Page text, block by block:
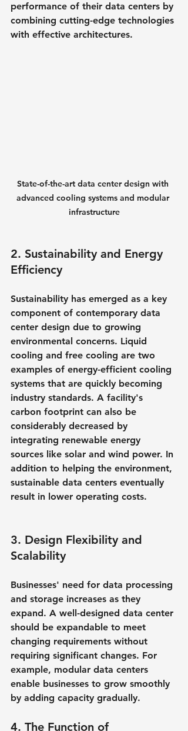
performance of their data centers by
combining cutting-edge technologies
with effective architectures.
State-of-the-art data center design with
advanced cooling systems and modular
infrastructure
2. Sustainability and Energy
Efficiency
Sustainability has emerged as a key
component of contemporary data
center design due to growing
environmental concerns. Liquid
cooling and free cooling are two
examples of energy-efficient cooling
systems that are quickly becoming
industry standards. A facility's
carbon footprint can also be
considerably decreased by
integrating renewable energy
sources like solar and wind power. In
addition to helping the environment,
sustainable data centers eventually
result in lower operating costs.
3. Design Flexibility and
Scalability
Businesses' need for data processing
and storage increases as they
expand. A well-designed data center
should be expandable to meet
changing requirements without
requiring significant changes. For
example, modular data centers
enable businesses to grow smoothly
by adding capacity gradually.
4. The Function of